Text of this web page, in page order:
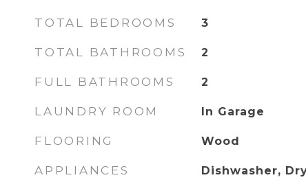
TOTAL BEDROOMS 3
TOTAL BATHROOMS 2
FULL BATHROOMS 2
LAUNDRY ROOM In Garage
FLOORING Wood
APPLIANCES
Dishwasher,